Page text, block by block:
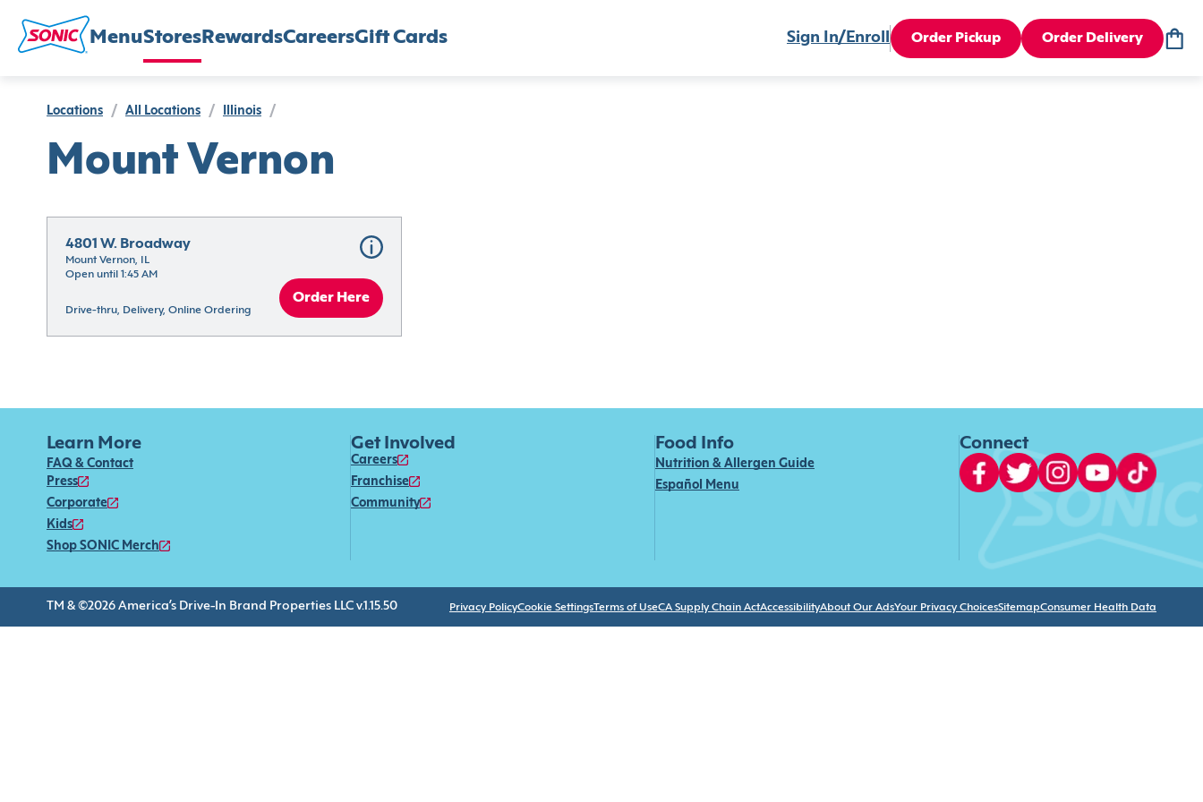
MenuStores RewardsCareersGift Cards Sign In/Enroll Order Pickup Order Delivery
Locations / All Locations / Illinois /
Mount Vernon
4801 W. Broadway
Mount Vernon, IL
Open until 1:45 AM
Drive-thru, Delivery, Online Ordering
Order Here
Learn More
FAQ & Contact
Press
Corporate
Kids
Shop SONIC Merch
Get Involved
Careers
Franchise
Community
Food Info
Nutrition & Allergen Guide
Español Menu
Connect
TM & ©2026 America’s Drive-In Brand Properties LLC v.1.15.50 Privacy PolicyCookie SettingsTerms of UseCA Supply Chain ActAccessibilityAbout Our AdsYour Privacy ChoicesSitemapConsumer Health Data